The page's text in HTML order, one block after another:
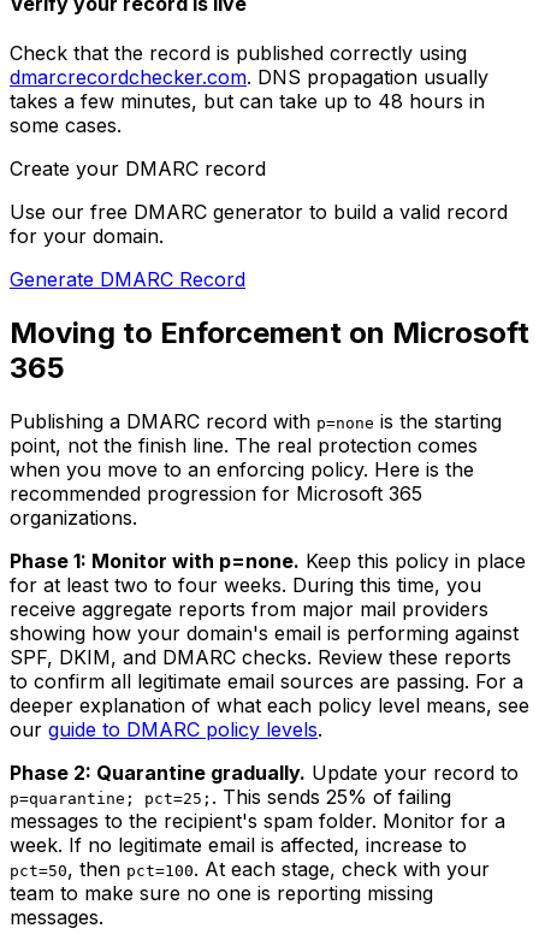
Check that the record is published correctly using
dmarcrecordchecker.com. DNS propagation usually
takes a few minutes, but can take up to 48 hours in
some cases.
Create your DMARC record
Use our free DMARC generator to build a valid record
for your domain.
Generate DMARC Record
Moving to Enforcement on Microsoft
365
Publishing a DMARC record with p=none is the starting
point, not the finish line. The real protection comes
when you move to an enforcing policy. Here is the
recommended progression for Microsoft 365
organizations.
Phase 1: Monitor with p=none. Keep this policy in place
for at least two to four weeks. During this time, you
receive aggregate reports from major mail providers
showing how your domain's email is performing against
SPF, DKIM, and DMARC checks. Review these reports
to confirm all legitimate email sources are passing. For a
deeper explanation of what each policy level means, see
our guide to DMARC policy levels.
Phase 2: Quarantine gradually. Update your record to
p=quarantine; pct=25; . This sends 25% of failing
messages to the recipient's spam folder. Monitor for a
week. If no legitimate email is affected, increase to
pct=50, then pct=100. At each stage, check with your
team to make sure no one is reporting missing
messages.